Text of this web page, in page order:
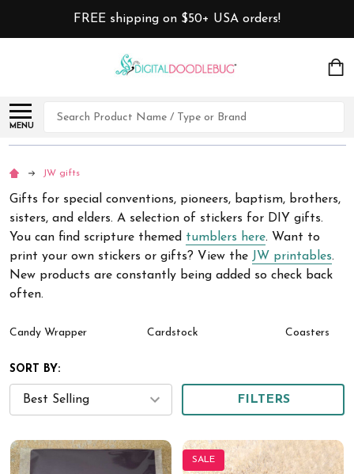
FREE shipping on $50+ USA orders!
MENU
Search
JW gifts
Gifts for special conventions, pioneers, baptism, brothers,
sisters, and elders. A selection of stickers for DIY gifts.
You can find scripture themed tumblers here. Want to
print your own stickers or gifts? View the JW printables.
New products are constantly being added so check back
often.
Candy Wrapper Cardstock Coasters
SORT BY:
FILTERS
SALE